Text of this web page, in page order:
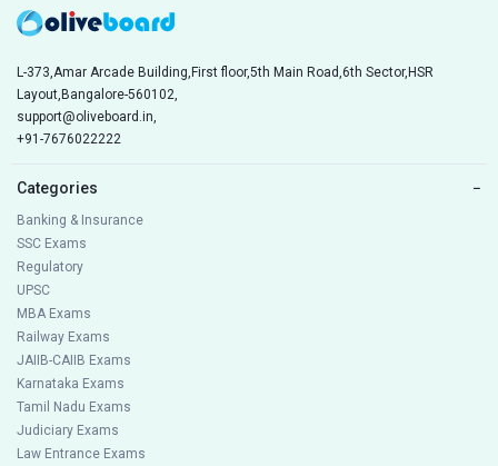
L-373,Amar Arcade Building,First floor,5th Main Road,6th Sector,HSR
Layout,Bangalore-560102,
support@oliveboard.in,
+91-7676022222
Categories −
Banking & Insurance
SSC Exams
Regulatory
UPSC
MBA Exams
Railway Exams
JAIIB-CAIIB Exams
Karnataka Exams
Tamil Nadu Exams
Judiciary Exams
Law Entrance Exams